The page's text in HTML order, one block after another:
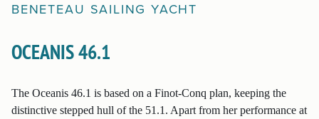
BENETEAU SAILING YACHT
OCEANIS 46.1
The Oceanis 46.1 is based on a Finot-Conq plan, keeping the
distinctive stepped hull of the 51.1. Apart from her performance at